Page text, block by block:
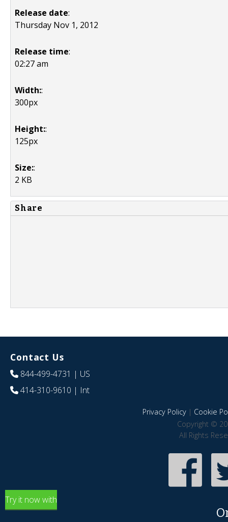
Release date:
Thursday Nov 1, 2012
Release time:
02:27 am
Width::
300px
Height::
125px
Size::
2 KB
Share
Contact Us
844-499-4731 | US
414-310-9610 | Int
Privacy Policy| Cookie
Copyright ©
All Rights
Try it now with